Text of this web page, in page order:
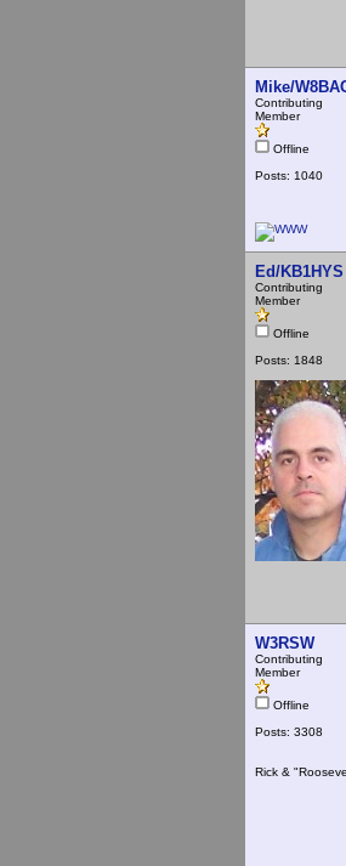
Mike/
Contributing
Member
Offline
Posts: 1040
Ed/KB1HYS
Contributing
Member
Offline
Posts: 1848
W3RSW
Contributing
Member
Offline
Posts: 3308
Rick &